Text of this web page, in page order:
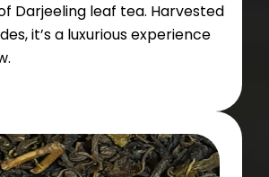
Darjeeling leaf tea. Harvested
it’s a luxurious experience